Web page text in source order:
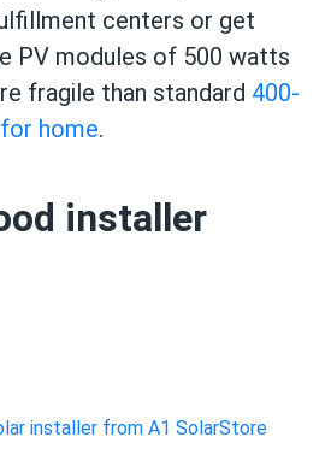
centers or get
PV modules of 500 watts
fragile than standard 400-
home.
installer
installer from A1 SolarStore